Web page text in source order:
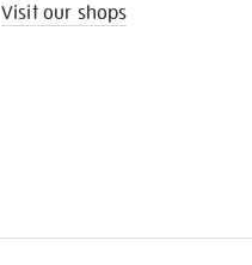
Visit our shops